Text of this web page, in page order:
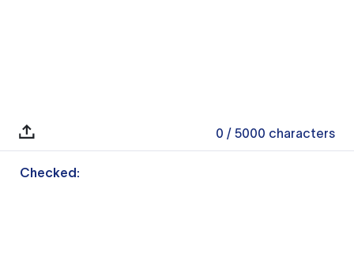
0 / 5000 characters
Checked: